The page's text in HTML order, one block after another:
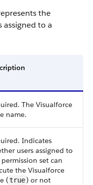
the
assigned to a
The Visualforce
name.
Indicates
users assigned to
set can
the Visualforce
(true) or not